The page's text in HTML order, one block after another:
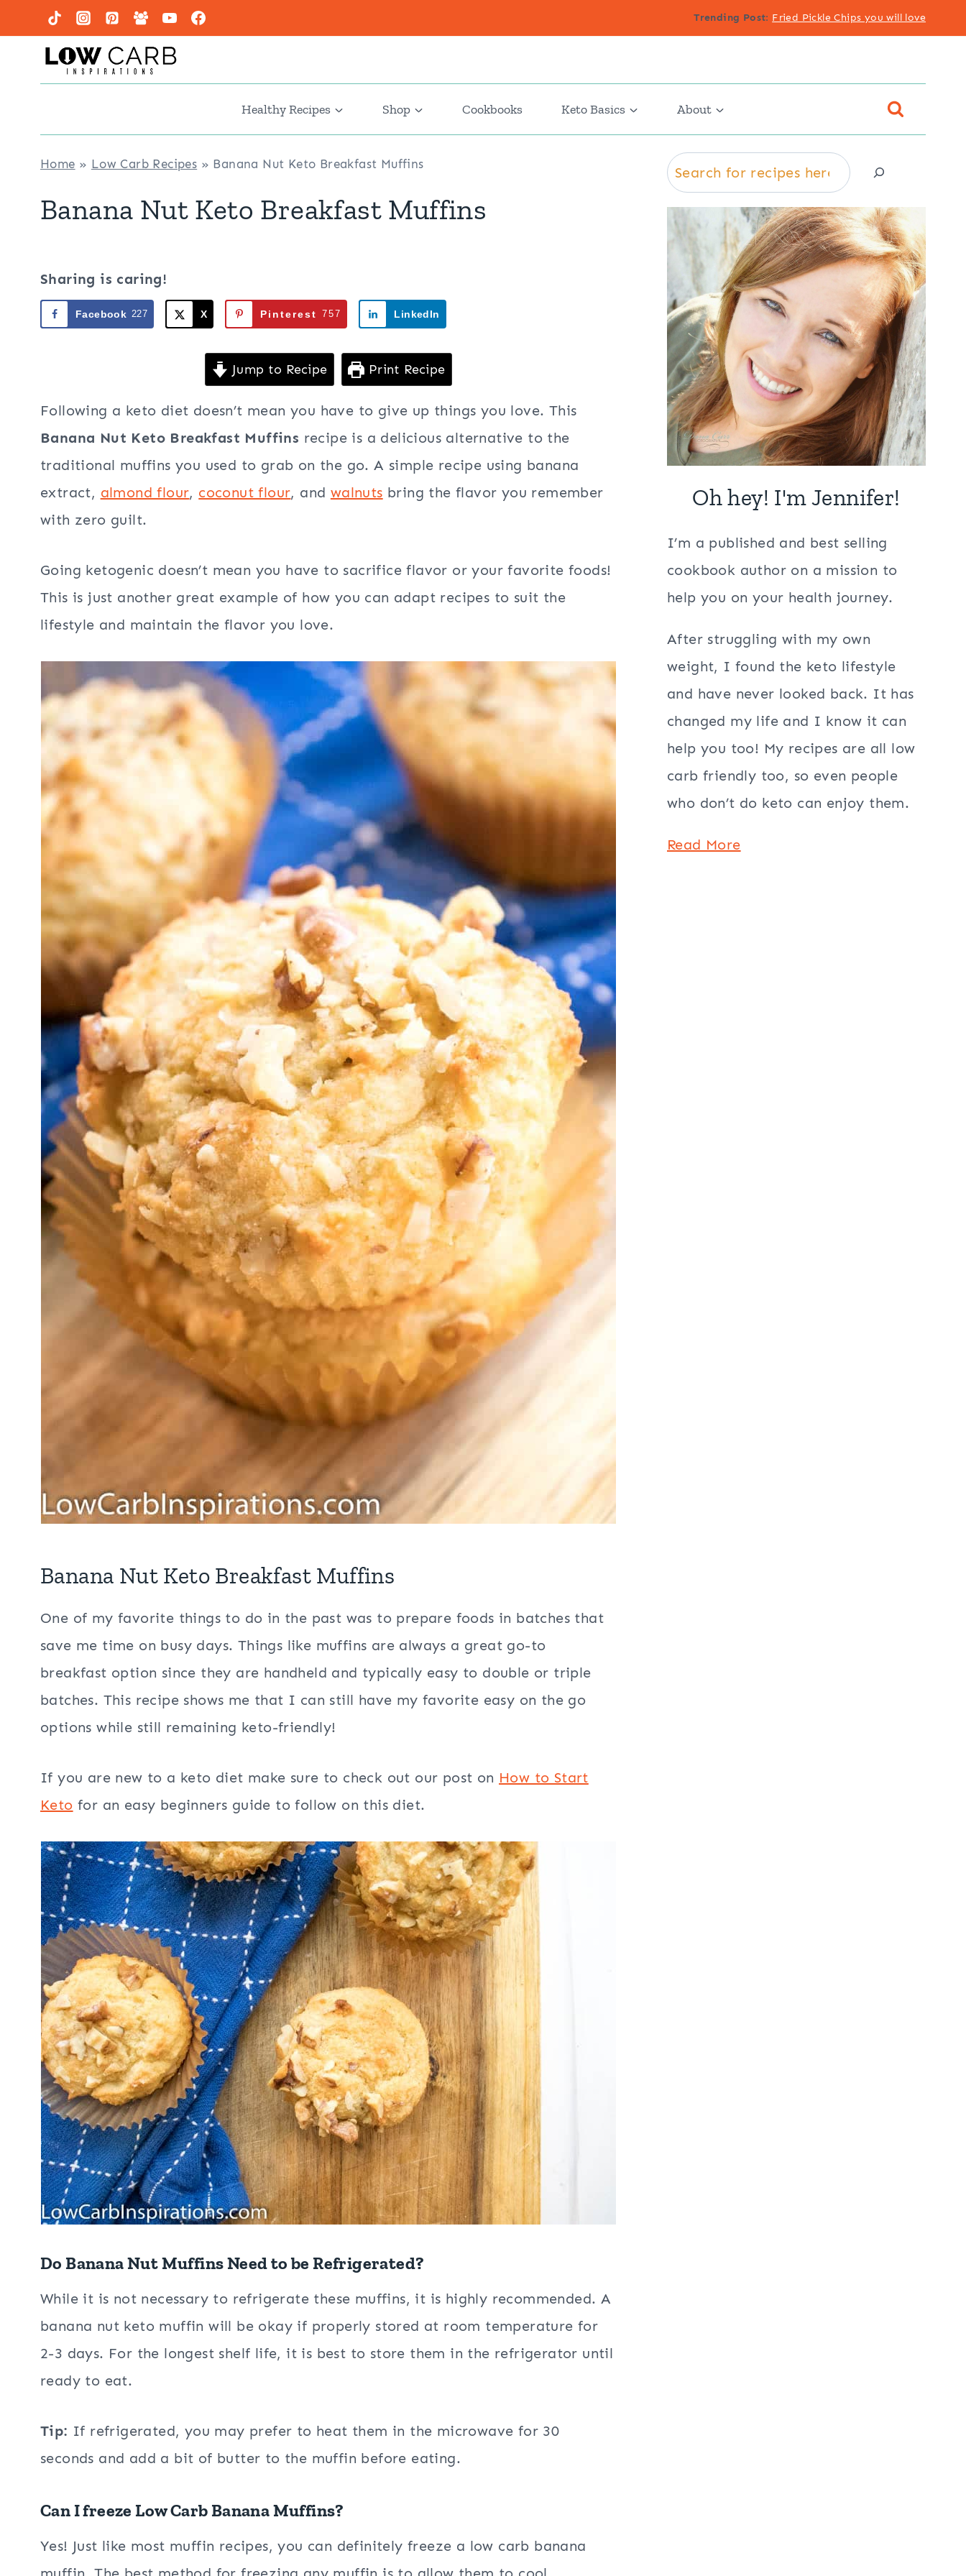
to
content
Trending Post: Fried Pickle Chips you will love
Healthy Recipes Shop Cookbooks Keto Basics About
Home » Low Carb Recipes » Banana Nut Keto Breakfast Muffins
Banana Nut Keto Breakfast Muffins
Sharing is caring!
Facebook 227 X Pinterest 757 LinkedIn
Jump to Recipe Print Recipe
Following a keto diet doesn’t mean you have to give up things you love. This
Banana Nut Keto Breakfast Muffins recipe is a delicious alternative to the
traditional muffins you used to grab on the go. A simple recipe using banana
extract, almond flour, coconut flour, and walnuts bring the flavor you remember
with zero guilt.
Going ketogenic doesn’t mean you have to sacrifice flavor or your favorite foods!
This is just another great example of how you can adapt recipes to suit the
lifestyle and maintain the flavor you love.
Banana Nut Keto Breakfast Muffins
One of my favorite things to do in the past was to prepare foods in batches that
save me time on busy days. Things like muffins are always a great go-to
breakfast option since they are handheld and typically easy to double or triple
batches. This recipe shows me that I can still have my favorite easy on the go
options while still remaining keto-friendly!
If you are new to a keto diet make sure to check out our post on How to Start
Keto for an easy beginners guide to follow on this diet.
Do Banana Nut Muffins Need to be Refrigerated?
While it is not necessary to refrigerate these muffins, it is highly recommended. A
banana nut keto muffin will be okay if properly stored at room temperature for
2-3 days. For the longest shelf life, it is best to store them in the refrigerator until
ready to eat.
Tip: If refrigerated, you may prefer to heat them in the microwave for 30
seconds and add a bit of butter to the muffin before eating.
Can I freeze Low Carb Banana Muffins?
Yes! Just like most muffin recipes, you can definitely freeze a low carb banana
Search
Oh hey! I'm Jennifer!
I’m a published and best selling
cookbook author on a mission to
help you on your health journey.
After struggling with my own
weight, I found the keto lifestyle
and have never looked back. It has
changed my life and I know it can
help you too! My recipes are all low
carb friendly too, so even people
who don’t do keto can enjoy them.
Read More